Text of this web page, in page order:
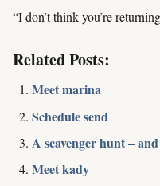
“I don’t think you’re
Related Posts:
Meet marina
Schedule send
A scavenger hunt –
Meet kady